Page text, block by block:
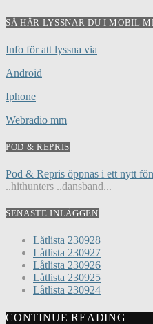
SÅ HÄR LYSSNAR DU I MOBIL
Info för att lyssna via
Android
Iphone
Webradio mm
POD & REPRIS
Pod & Repris öppnas i ett nytt
..hithunters ..dansband...
SENASTE INLÄGGEN
Låtlista 230928
Låtlista 230927
Låtlista 230926
Låtlista 230925
Låtlista 230924
CONTINUE READING